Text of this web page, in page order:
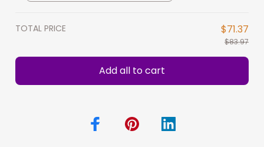
TOTAL PRICE $71.37
$83.97
Add all to cart